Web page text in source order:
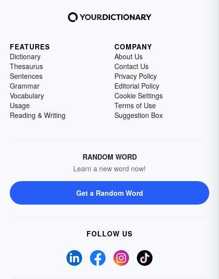
FEATURES
Dictionary
Thesaurus
Sentences
Grammar
Vocabulary
Usage
Reading & Writing
COMPANY
About Us
Contact Us
Privacy Policy
Editorial Policy
Cookie Settings
Terms of Use
Suggestion Box
RANDOM WORD
Learn a new word now!
Get a Random Word
FOLLOW US